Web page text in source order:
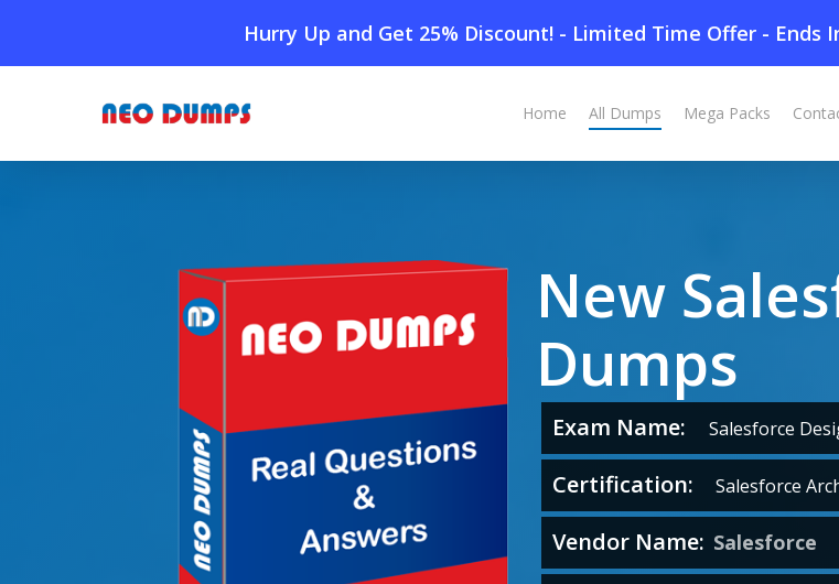
Hurry Up and Get 25% Discount! - Limited Time Offer - Ends
main
Home All Dumps Mega Packs
Home» Shop»New Salesforce ARC-101 Dumps
New
Dumps
Exam Name: Salesforce
Certification: Salesforce
Vendor Name: Salesforce